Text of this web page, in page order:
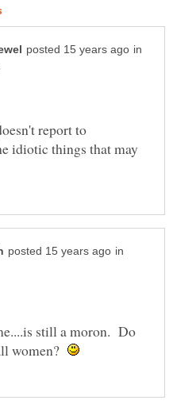
in
report to
idiotic things that may
in
still a moron. Do
women?